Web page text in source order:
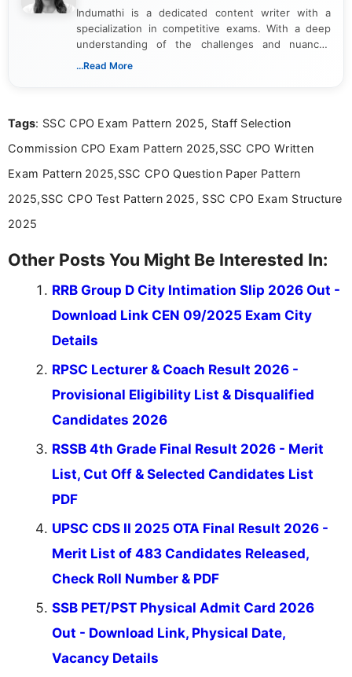
Indumathi is a dedicated content writer with a
specialization in competitive exams. With a deep
understanding of the challenges and nuances
associated with preparing for competitive exams,
the latest exam trends, Indumathi’s writing offers
...Read More
Tags: SSC CPO Exam Pattern 2025, Staff Selection
Commission CPO Exam Pattern 2025,SSC CPO Written
Exam Pattern 2025,SSC CPO Question Paper Pattern
2025,SSC CPO Test Pattern 2025, SSC CPO Exam Structure
2025
Other Posts You Might Be Interested In:
RRB Group D City Intimation Slip 2026 Out -
Download Link CEN 09/2025 Exam City
Details
RPSC Lecturer & Coach Result 2026 -
Provisional Eligibility List & Disqualified
Candidates 2026
RSSB 4th Grade Final Result 2026 - Merit
List, Cut Off & Selected Candidates List
PDF
UPSC CDS II 2025 OTA Final Result 2026 -
Merit List of 483 Candidates Released,
Check Roll Number & PDF
SSB PET/PST Physical Admit Card 2026
Out - Download Link, Physical Date,
Vacancy Details